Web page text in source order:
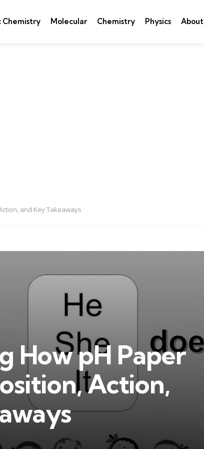
Chemistry Molecular Chemistry Physics About
and Key Takeaways
How pH Paper
Action,